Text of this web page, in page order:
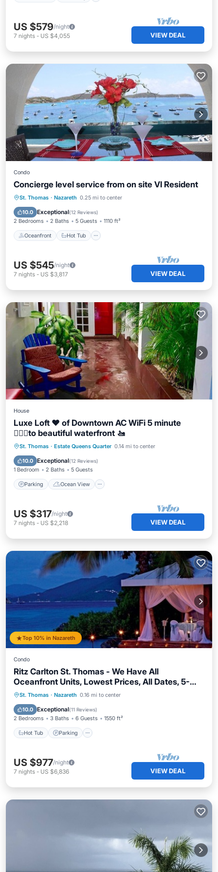
US $579/night
7 nights - US $4,055 VIEW DEAL
Condo
Concierge level service from on site VI Resident
St. Thomas · Nazareth 0.25 mi to center
10.0 Exceptional(12 Reviews)
2 Bedrooms 2 Baths 5 Guests 1110 ft²
Oceanfront Hot Tub
Oceanfront Hot Tub
Pool
US $545/night
7 nights - US $3,817 VIEW DEAL
House
Luxe Loft ❤️ of Downtown AC WiFi 5 minute
🚶🏽‍♀️to beautiful waterfront 🚤
St. Thomas · Estate Queens Quarter 0.14 mi to center
10.0 Exceptional(12 Reviews)
1 Bedroom 2 Baths 5 Guests
Parking Ocean View
Parking
Ocean View
Balcony/Terrace
US $317/night
7 nights - US $2,218 VIEW DEAL
Top 10% in Nazareth
Condo
Ritz Carlton St. Thomas - We Have All
Oceanfront Units, Lowest Prices, All Dates, 5-
Star Service
St. Thomas · Nazareth 0.16 mi to center
10.0 Exceptional(11 Reviews)
2 Bedrooms 3 Baths 6 Guests 1550 ft²
Hot Tub Parking
Hot Tub Parking
US $977/night
7 nights - US $6,836 VIEW DEAL